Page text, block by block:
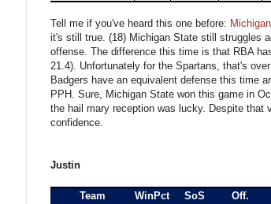
Tell me if you've heard this one before:
it's still true. (18) Michigan State still struggles
offense. The difference this time is that RBA
21.4). Unfortunately for the Spartans, that's
Badgers have an equivalent defense this time
PPH. Sure, Michigan State won this game in
the hail mary reception was lucky. Despite
confidence.
Justin
Team WinPct SoS Off.